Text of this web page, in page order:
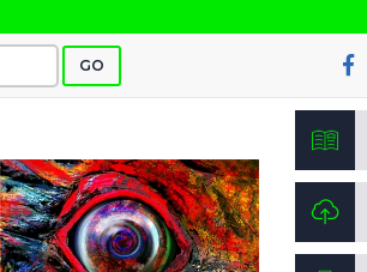
GO